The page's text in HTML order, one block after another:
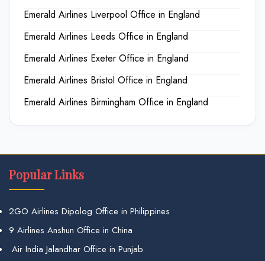
Emerald Airlines Liverpool Office in England
Emerald Airlines Leeds Office in England
Emerald Airlines Exeter Office in England
Emerald Airlines Bristol Office in England
Emerald Airlines Birmingham Office in England
Popular Links
2GO Airlines Dipolog Office in Philippines
9 Airlines Anshun Office in China
Air India Jalandhar Office in Punjab